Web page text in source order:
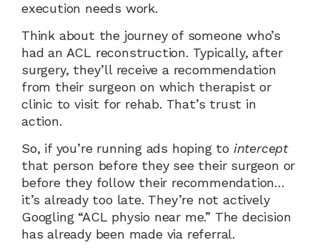
execution needs work.
Think about the journey of someone who’s
had an ACL reconstruction. Typically, after
surgery, they’ll receive a recommendation
from their surgeon on which therapist or
clinic to visit for rehab. That’s trust in
action.
So, if you’re running ads hoping to intercept
that person before they see their surgeon or
before they follow their recommendation…
it’s already too late. They’re not actively
Googling “ACL physio near me.” The decision
has already been made via referral.